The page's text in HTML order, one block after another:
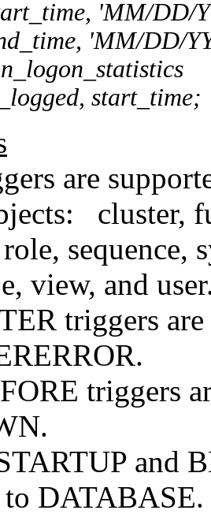
'MM/DD/
'MM/DD/
start_time;
are
cluster,
sequence,
view, and
triggers
triggers
and
DATABASE.